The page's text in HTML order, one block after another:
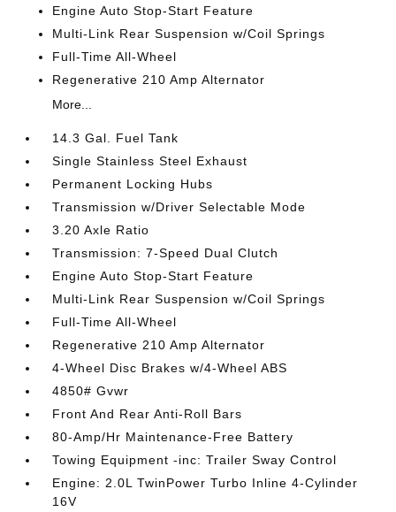
Engine Auto Stop-Start Feature
Multi-Link Rear Suspension w/Coil Springs
Full-Time All-Wheel
Regenerative 210 Amp Alternator
More...
14.3 Gal. Fuel Tank
Single Stainless Steel Exhaust
Permanent Locking Hubs
Transmission w/Driver Selectable Mode
3.20 Axle Ratio
Transmission: 7-Speed Dual Clutch
Engine Auto Stop-Start Feature
Multi-Link Rear Suspension w/Coil Springs
Full-Time All-Wheel
Regenerative 210 Amp Alternator
4-Wheel Disc Brakes w/4-Wheel ABS
4850# Gvwr
Front And Rear Anti-Roll Bars
80-Amp/Hr Maintenance-Free Battery
Towing Equipment -inc: Trailer Sway Control
Engine: 2.0L TwinPower Turbo Inline 4-Cylinder
16V